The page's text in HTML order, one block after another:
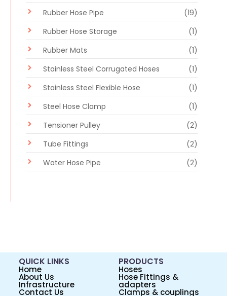
Rubber Hose Pipe
(19)
Rubber Hose Storage
(1)
Rubber Mats
(1)
Stainless Steel Corrugated Hoses
(1)
Stainless Steel Flexible Hose
(1)
Steel Hose Clamp
(1)
Tensioner Pulley
(2)
Tube Fittings
(2)
Water Hose Pipe
(2)
QUICK LINKS
Home
About Us
Infrastructure
Contact Us
PRODUCTS
Hoses
Hose Fittings &
adapters
Clamps & couplings